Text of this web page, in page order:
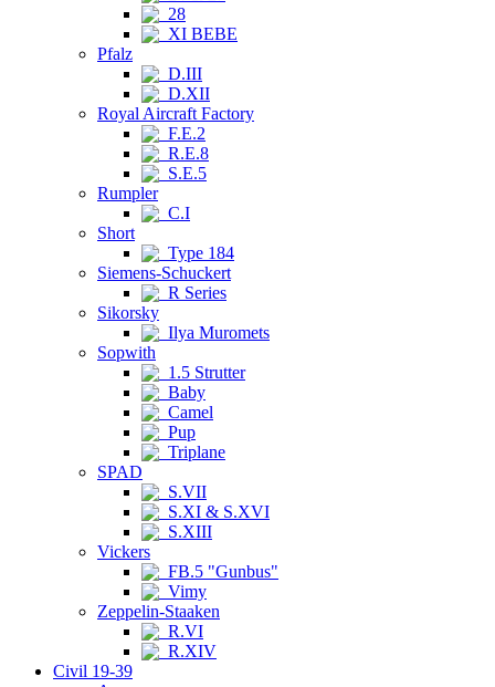
28
XI BEBE
Pfalz
D.III
D.XII
Royal Aircraft Factory
F.E.2
R.E.8
S.E.5
Rumpler
C.I
Short
Type 184
Siemens-Schuckert
R Series
Sikorsky
Ilya Muromets
Sopwith
1.5 Strutter
Baby
Camel
Pup
Triplane
SPAD
S.VII
S.XI & S.XVI
S.XIII
Vickers
FB.5 "Gunbus"
Vimy
Zeppelin-Staaken
R.VI
R.XIV
Civil 19-39